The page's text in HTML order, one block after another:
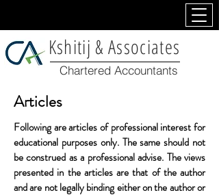
Kshitij & Associates
Chartered Accountants
Articles
Following are articles of professional interest for
educational purposes only. The same should not
be construed as a professional advise. The views
presented in the articles are that of the author
and are not legally binding either on the author or